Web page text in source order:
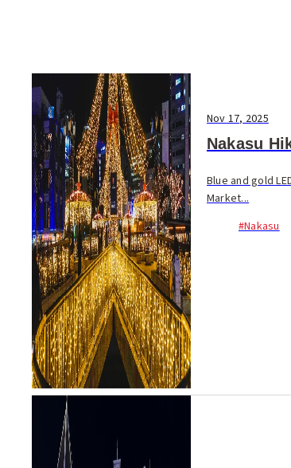
Nov 17, 2025
Nakasu
Blue and gold
Market...
#Nakasu